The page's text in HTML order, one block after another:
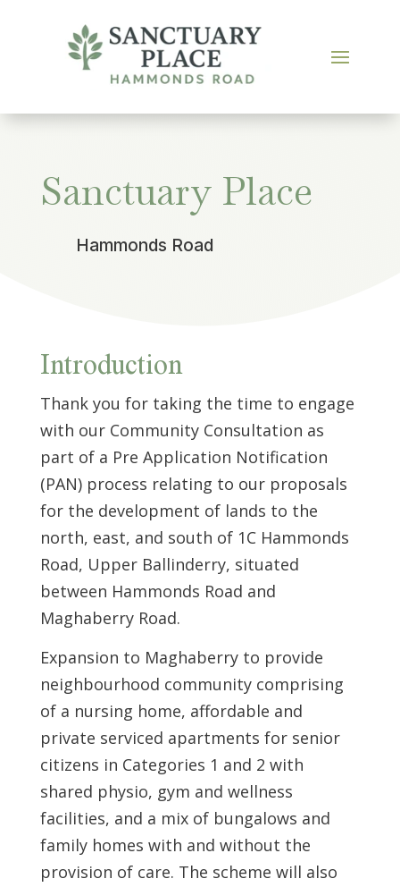
Sanctuary Place
Hammonds Road
Introduction
Thank you for taking the time to engage
with our Community Consultation as
part of a Pre Application Notification
(PAN) process relating to our proposals
for the development of lands to the
north, east, and south of 1C Hammonds
Road, Upper Ballinderry, situated
between Hammonds Road and
Maghaberry Road.
Expansion to Maghaberry to provide
neighbourhood community comprising
of a nursing home, affordable and
private serviced apartments for senior
citizens in Categories 1 and 2 with
shared physio, gym and wellness
facilities, and a mix of bungalows and
family homes with and without the
provision of care. The scheme will also